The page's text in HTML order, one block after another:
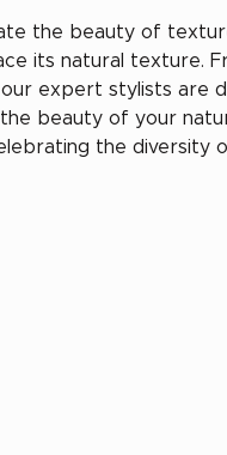
the beauty of
its natural texture.
expert stylists are
beauty of your
the diversity